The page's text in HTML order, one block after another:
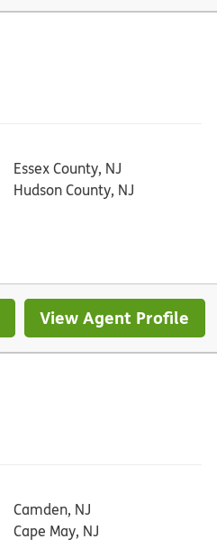
Essex County, NJ
Hudson County, NJ
View Agent Profile
Camden, NJ
Cape May, NJ